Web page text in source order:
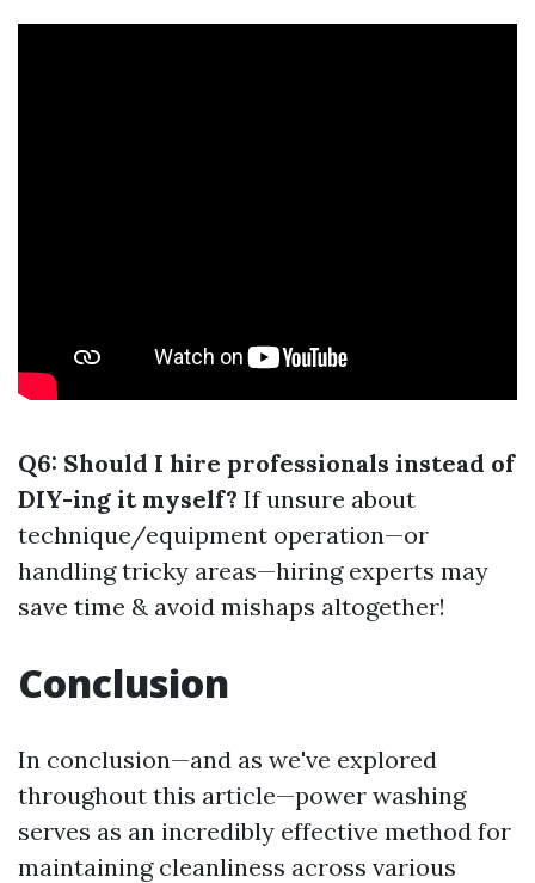
Q6: Should I hire professionals instead of
DIY-ing it myself? If unsure about
technique/equipment operation—or
handling tricky areas—hiring experts may
save time & avoid mishaps altogether!
Conclusion
In conclusion—and as we've explored
throughout this article—power washing
serves as an incredibly effective method for
maintaining cleanliness across various